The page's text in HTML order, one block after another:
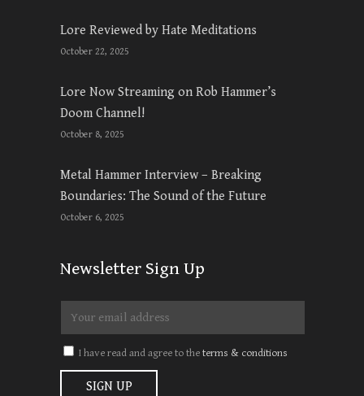
Lore Reviewed by Hate Meditations
October 22, 2025
Lore Now Streaming on Rob Hammer’s
Doom Channel!
October 8, 2025
Metal Hammer Interview – Breaking
Boundaries: The Sound of the Future
October 6, 2025
Newsletter Sign Up
I have read and agree to theterms & conditions